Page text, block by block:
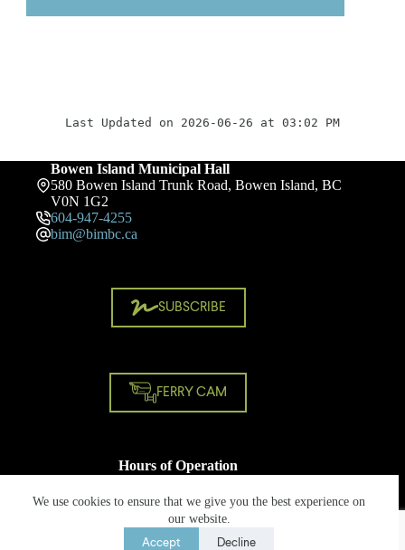
We use cookies to ensure that we give you the best experience on
our website.
Accept Decline
Last Updated on 2026-06-26 at 03:02 PM
Bowen Island Municipal Hall
580 Bowen Island Trunk Road, Bowen Island, BC
V0N 1G2
604-947-4255
bim@bimbc.ca
SUBSCRIBE
FERRY CAM
Hours of Operation
8:30 AM - 4:30 PM
Closed on statutory holidays